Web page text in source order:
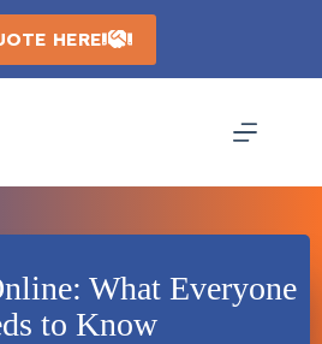
HERE
What Everyone
to Know